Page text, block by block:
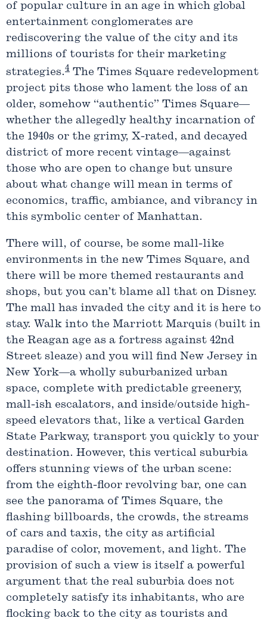
of popular culture in an age in which global
entertainment conglomerates are
rediscovering the value of the city and its
millions of tourists for their marketing
strategies.4 The Times Square redevelopment
project pits those who lament the loss of an
older, somehow “authentic” Times Square—
whether the allegedly healthy incarnation of
the 1940s or the grimy, X-rated, and decayed
district of more recent vintage—against
those who are open to change but unsure
about what change will mean in terms of
economics, traffic, ambiance, and vibrancy in
this symbolic center of Manhattan.
There will, of course, be some mall-like
environments in the new Times Square, and
there will be more themed restaurants and
shops, but you can’t blame all that on Disney.
The mall has invaded the city and it is here to
stay. Walk into the Marriott Marquis (built in
the Reagan age as a fortress against 42nd
Street sleaze) and you will find New Jersey in
New York—a wholly suburbanized urban
space, complete with predictable greenery,
mall-ish escalators, and inside/outside high-
speed elevators that, like a vertical Garden
State Parkway, transport you quickly to your
destination. However, this vertical suburbia
offers stunning views of the urban scene:
from the eighth-floor revolving bar, one can
see the panorama of Times Square, the
flashing billboards, the crowds, the streams
of cars and taxis, the city as artificial
paradise of color, movement, and light. The
provision of such a view is itself a powerful
argument that the real suburbia does not
completely satisfy its inhabitants, who are
flocking back to the city as tourists and